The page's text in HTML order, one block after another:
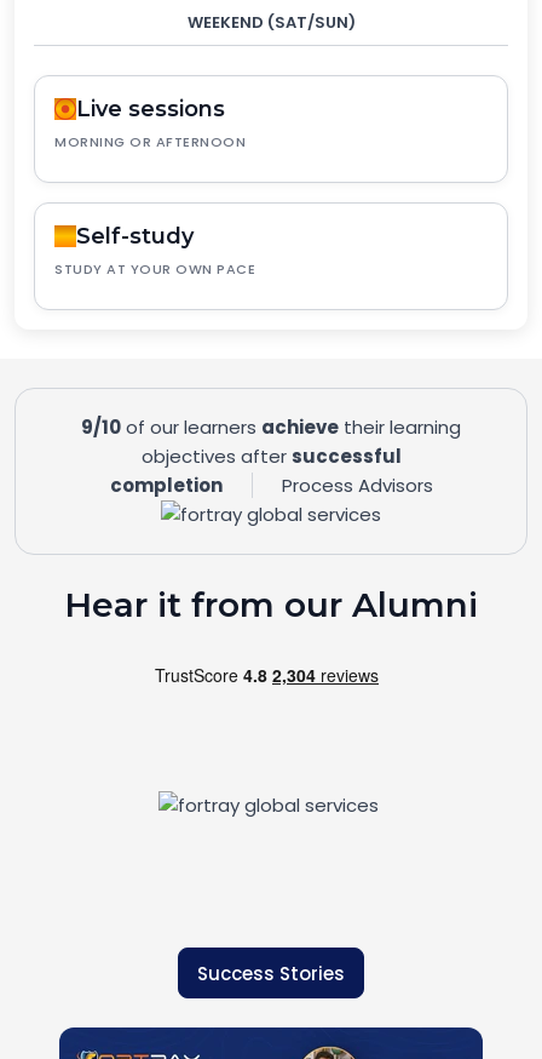
WEEKEND (SAT/SUN)
Live sessions
MORNING OR AFTERNOON
Self-study
STUDY AT YOUR OWN PACE
9/10of our learners achieve their learning
objectives after successful
completion
Process Advisors
Hear it from our Alumni
Success Stories